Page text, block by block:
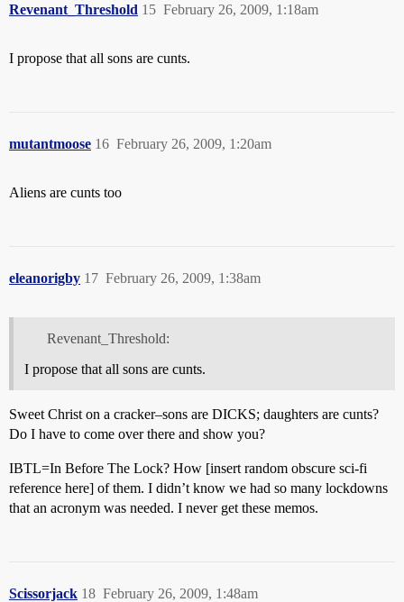
Revenant_Threshold February 26, 2009, 1:18am
15
I propose that all sons are cunts.
mutantmoose February 26, 2009, 1:20am
16
Aliens are cunts too
eleanorigby February 26, 2009, 1:38am
17
Revenant_Threshold:
I propose that all sons are cunts.
Sweet Christ on a cracker–sons are DICKS; daughters are cunts?
Do I have to come over there and show you?
IBTL=In Before The Lock? How [insert random obscure sci-fi
reference here] of them. I didn’t know we had so many lockdowns
that an acronym was needed. I never get these memos.
Scissorjack February 26, 2009, 1:48am
18